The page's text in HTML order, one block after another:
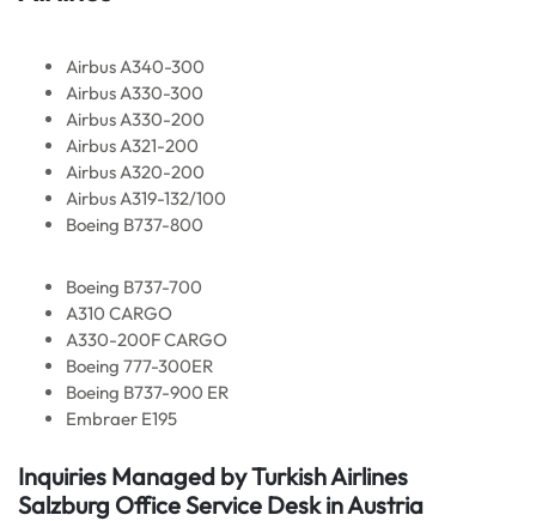
Airbus A340-300
Airbus A330-300
Airbus A330-200
Airbus A321-200
Airbus A320-200
Airbus A319-132/100
Boeing B737-800
Boeing B737-700
A310 CARGO
A330-200F CARGO
Boeing 777-300ER
Boeing B737-900 ER
Embraer E195
Inquiries Managed by Turkish Airlines
Salzburg Office Service Desk in Austria